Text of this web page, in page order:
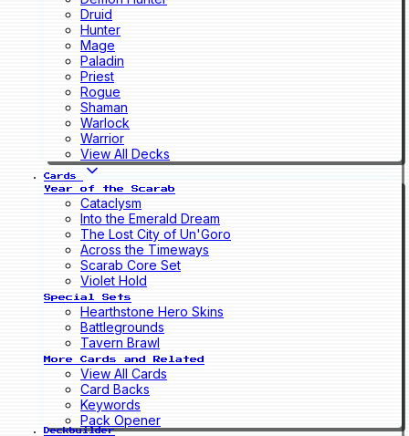
Druid
Hunter
Mage
Paladin
Priest
Rogue
Shaman
Warlock
Warrior
View All Decks
Cards
Year of the Scarab
Cataclysm
Into the Emerald Dream
The Lost City of Un'Goro
Across the Timeways
Scarab Core Set
Violet Hold
Special Sets
Hearthstone Hero Skins
Battlegrounds
Tavern Brawl
More Cards and Related
View All Cards
Card Backs
Keywords
Pack Opener
Deckbuilder